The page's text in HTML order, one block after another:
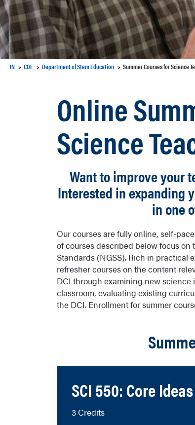
IN COE Department of Stem Education Summer Courses for Science
Online
Science
Want to improve your
Interested in expanding
in one
Our courses are fully online, self-
of courses described below focus
Standards (NGSS). Rich in practical
refresher courses on the content
DCI through examining new science
classroom, evaluating existing
the DCI. Enrollment for summer
SCI 550: Core
3 Credits